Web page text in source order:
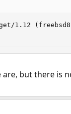
1.12
are, but there is